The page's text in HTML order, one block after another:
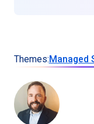
Themes:Managed